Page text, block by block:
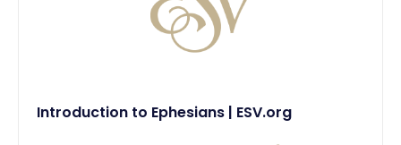
Introduction to Ephesians | ESV.org